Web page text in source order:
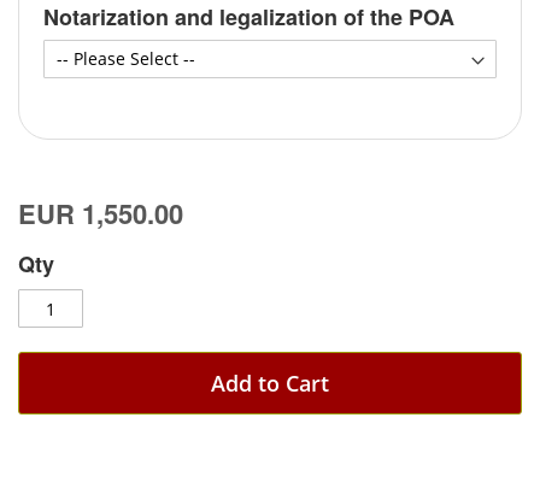
Notarization and legalization of the POA
EUR 1,550.00
Qty
Add to Cart